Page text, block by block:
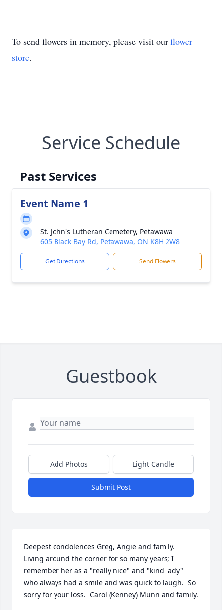
To send flowers in memory, please visit our flower
store.
Service Schedule
Past Services
Event Name 1
St. John's Lutheran Cemetery, Petawawa
605 Black Bay Rd, Petawawa, ON K8H 2W8
Get Directions Send Flowers
Guestbook
Add Photos Light Candle
Submit Post
Deepest condolences Greg, Angie and family.
Living around the corner for so many years; I
remember her as a "really nice" and "kind lady"
who always had a smile and was quick to laugh.  So
sorry for your loss.  Carol (Kenney) Munn and family.